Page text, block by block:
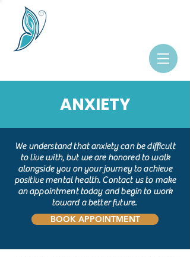
ANXIETY
We understand that anxiety can be difficult
to live with, but we are honored to walk
alongside you on your journey to achieve
positive mental health. Contact us to make
an appointment today and begin to work
toward a better future.
BOOK APPOINTMENT